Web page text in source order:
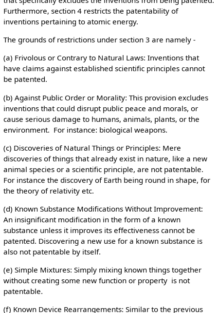
Furthermore, section 4 restricts the patentability of
inventions pertaining to atomic energy.
The grounds of restrictions under section 3 are namely -
(a) Frivolous or Contrary to Natural Laws: Inventions that
have claims against established scientific principles cannot
be patented.
(b) Against Public Order or Morality: This provision excludes
inventions that could disrupt public peace and morals, or
cause serious damage to humans, animals, plants, or the
environment. For instance: biological weapons.
(c) Discoveries of Natural Things or Principles: Mere
discoveries of things that already exist in nature, like a new
animal species or a scientific principle, are not patentable.
For instance the discovery of Earth being round in shape, for
the theory of relativity etc.
(d) Known Substance Modifications Without Improvement:
An insignificant modification in the form of a known
substance unless it improves its effectiveness cannot be
patented. Discovering a new use for a known substance is
also not patentable by itself.
(e) Simple Mixtures: Simply mixing known things together
without creating some new function or property is not
patentable.
(f) Known Device Rearrangements: Similar to the previous